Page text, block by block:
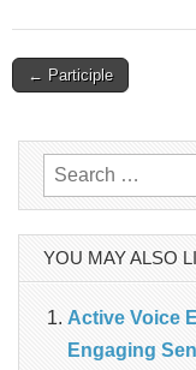
Post
← Participle
Search
for:
YOU MAY ALSO
Active Voice
Engaging